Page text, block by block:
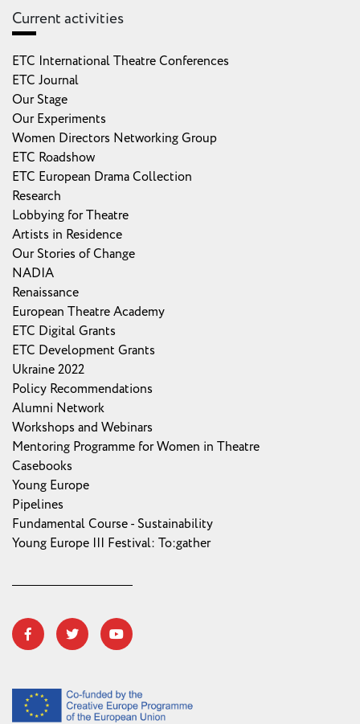
Current activities
ETC International Theatre Conferences
ETC Journal
Our Stage
Our Experiments
Women Directors Networking Group
ETC Roadshow
ETC European Drama Collection
Research
Lobbying for Theatre
Artists in Residence
Our Stories of Change
NADIA
Renaissance
European Theatre Academy
ETC Digital Grants
ETC Development Grants
Ukraine 2022
Policy Recommendations
Alumni Network
Workshops and Webinars
Mentoring Programme for Women in Theatre
Casebooks
Young Europe
Pipelines
Fundamental Course - Sustainability
Young Europe III Festival: To:gather